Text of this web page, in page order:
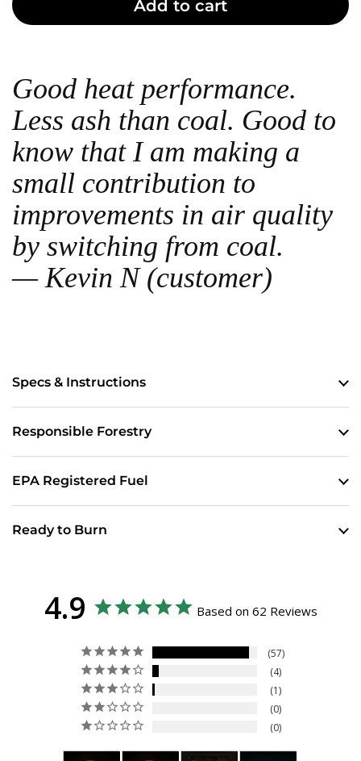
Add to cart
Good heat performance.
Less ash than coal. Good to
know that I am making a
small contribution to
improvements in air quality
by switching from coal.
— Kevin N (customer)
Specs & Instructions
Responsible Forestry
EPA Registered Fuel
Ready to Burn
4.9 Based on 62 Reviews
57
4
1
0
0